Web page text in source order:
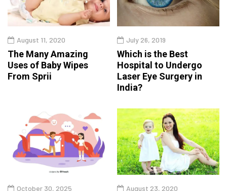
August 11, 2020
The Many Amazing
Uses of Baby Wipes
From Sprii
July 26, 2019
Which is the Best
Hospital to Undergo
Laser Eye Surgery in
India?
October 30, 2025 August 23, 2020